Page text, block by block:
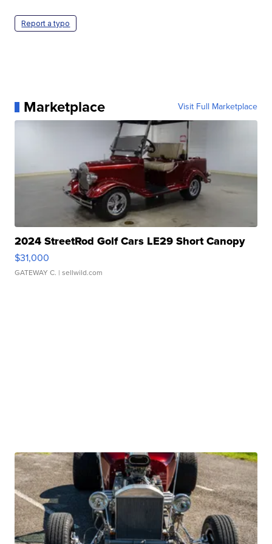
Report a typo
Marketplace Visit Full Marketplace
2024 StreetRod Golf Cars LE29 Short Canopy
$31,000
GATEWAY C. | sellwild.com